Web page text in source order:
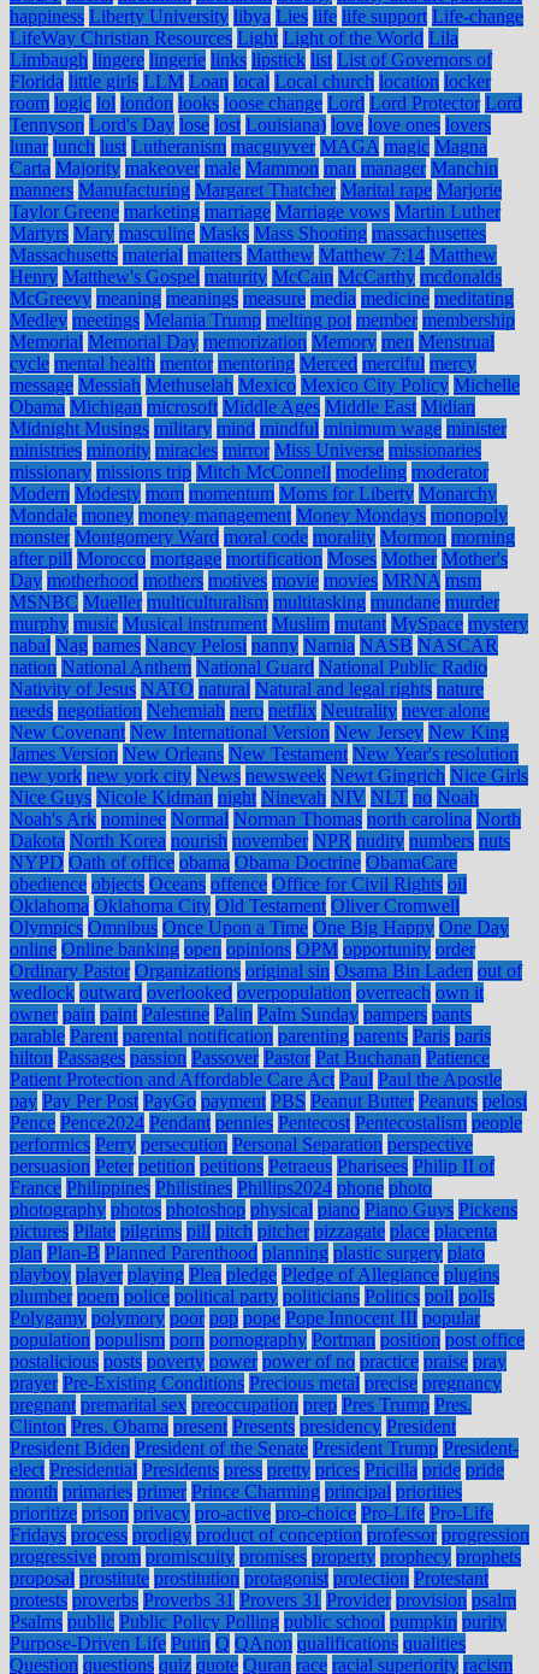
happiness Liberty University libya Lies life life support Life-change
LifeWay Christian Resources Light Light of the World Lila
Limbaugh lingere lingerie links lipstick list List of Governors of
Florida little girls LLM Loan local Local church location locker
room logic lol london looks loose change Lord Lord Protector Lord
Tennyson Lord's Day lose lost Louisiana) love love ones lovers
lunar lunch lust Lutheranism macguyver MAGA magic Magna
Carta Majority makeover male Mammon man manager Manchin
manners Manufacturing Margaret Thatcher Marital rape Marjorie
Taylor Greene marketing marriage Marriage vows Martin Luther
Martyrs Mary masculine Masks Mass Shooting massachusettes
Massachusetts material matters Matthew Matthew 7:14 Matthew
Henry Matthew's Gospel maturity McCain McCarthy mcdonalds
McGreevy meaning meanings measure media medicine meditating
Medley meetings Melania Trump melting pot member membership
Memorial Memorial Day memorization Memory men Menstrual
cycle mental health mentor mentoring Merced merciful mercy
message Messiah Methuselah Mexico Mexico City Policy Michelle
Obama Michigan microsoft Middle Ages Middle East Midian
Midnight Musings military mind mindful minimum wage minister
ministries minority miracles mirror Miss Universe missionaries
missionary missions trip Mitch McConnell modeling moderator
Modern Modesty mom momentum Moms for Liberty Monarchy
Mondale money money management Money Mondays monopoly
monster Montgomery Ward moral code morality Mormon morning
after pill Morocco mortgage mortification Moses Mother Mother's
Day motherhood mothers motives movie movies MRNA msm
MSNBC Mueller multiculturalism multitasking mundane murder
murphy music Musical instrument Muslim mutant MySpace mystery
nabal Nag names Nancy Pelosi nanny Narnia NASB NASCAR
nation National Anthem National Guard National Public Radio
Nativity of Jesus NATO natural Natural and legal rights nature
needs negotiation Nehemiah nero netflix Neutrality never alone
New Covenant New International Version New Jersey New King
James Version New Orleans New Testament New Year's resolution
new york new york city News newsweek Newt Gingrich Nice Girls
Nice Guys Nicole Kidman night Ninevah NIV NLT no Noah
Noah's Ark nominee Normal Norman Thomas north carolina North
Dakota North Korea nourish november NPR nudity numbers nuts
NYPD Oath of office obama Obama Doctrine ObamaCare
obedience objects Oceans offence Office for Civil Rights oil
Oklahoma Oklahoma City Old Testament Oliver Cromwell
Olympics Omnibus Once Upon a Time One Big Happy One Day
online Online banking open opinions OPM opportunity order
Ordinary Pastor Organizations original sin Osama Bin Laden out of
wedlock outward overlooked overpopulation overreach own it
owner pain paint Palestine Palin Palm Sunday pampers pants
parable Parent parental notification parenting parents Paris paris
hilton Passages passion Passover Pastor Pat Buchanan Patience
Patient Protection and Affordable Care Act Paul Paul the Apostle
pay Pay Per Post PayGo payment PBS Peanut Butter Peanuts pelosi
Pence Pence2024 Pendant pennies Pentecost Pentecostalism people
performics Perry persecution Personal Separation perspective
persuasion Peter petition petitions Petraeus Pharisees Philip II of
France Philippines Philistines Phillips2024 phone photo
photography photos photoshop physical piano Piano Guys Pickens
pictures Pilate pilgrims pill pitch pitcher pizzagate place placenta
plan Plan-B Planned Parenthood planning plastic surgery plato
playboy player playing Plea pledge Pledge of Allegiance plugins
plumber poem police political party politicians Politics poll polls
Polygamy polymory poor pop pope Pope Innocent III popular
population populism porn pornography Portman position post office
postalicious posts poverty power power of no practice praise pray
prayer Pre-Existing Conditions Precious metal precise pregnancy
pregnant premarital sex preoccupation prep Pres Trump Pres.
Clinton Pres. Obama present Presents presidency President
President Biden President of the Senate President Trump President-
elect Presidential Presidents press pretty prices Pricilla pride pride
month primaries primer Prince Charming principal priorities
prioritize prison privacy pro-active pro-choice Pro-Life Pro-Life
Fridays process prodigy product of conception professor progression
progressive prom promiscuity promises property prophecy prophets
proposal prostitute prostitution protagonist protection Protestant
protests proverbs Proverbs 31 Provers 31 Provider provision psalm
Psalms public Public Policy Polling public school pumpkin purity
Purpose-Driven Life Putin Q QAnon qualifications qualities
Question questions quiz quote Quran race racial superiority racism